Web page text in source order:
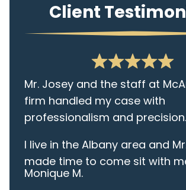
Client
Mr. Josey and the staff at
firm handled my case with
professionalism and precision.
I live in the Albany area and
made time to come sit with
listen to my cares and
Monique M.